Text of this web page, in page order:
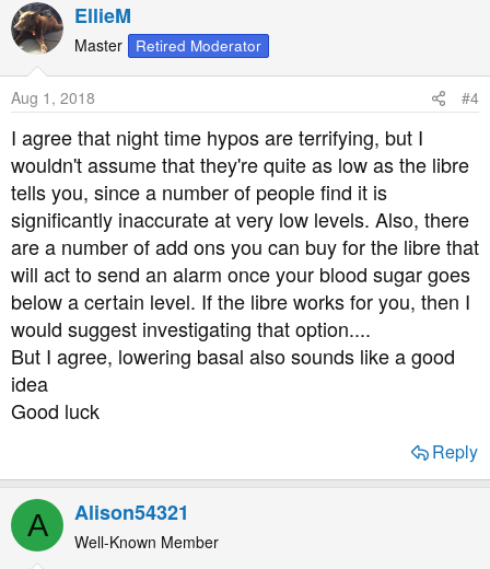
EllieM
Master Retired Moderator
Aug 1, 2018 #4
I agree that night time hypos are terrifying, but I
wouldn't assume that they're quite as low as the libre
tells you, since a number of people find it is
significantly inaccurate at very low levels. Also, there
are a number of add ons you can buy for the libre that
will act to send an alarm once your blood sugar goes
below a certain level. If the libre works for you, then I
would suggest investigating that option....
But I agree, lowering basal also sounds like a good
idea
Good luck
Reply
A Alison54321
Well-Known Member